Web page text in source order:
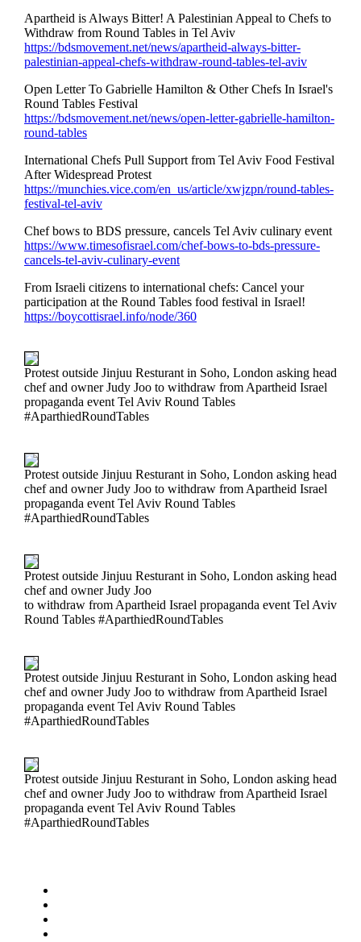
Apartheid is Always Bitter! A Palestinian Appeal to Chefs to
Withdraw from Round Tables in Tel Aviv
https://bdsmovement.net/news/apartheid-always-bitter-
palestinian-appeal-chefs-withdraw-round-tables-tel-aviv
Open Letter To Gabrielle Hamilton & Other Chefs In Israel's
Round Tables Festival
https://bdsmovement.net/news/open-letter-gabrielle-hamilton-
round-tables
International Chefs Pull Support from Tel Aviv Food Festival
After Widespread Protest
https://munchies.vice.com/en_us/article/xwjzpn/round-tables-
festival-tel-aviv
Chef bows to BDS pressure, cancels Tel Aviv culinary event
https://www.timesofisrael.com/chef-bows-to-bds-pressure-
cancels-tel-aviv-culinary-event
From Israeli citizens to international chefs: Cancel your
participation at the Round Tables food festival in Israel!
https://boycottisrael.info/node/360
Protest outside Jinjuu Resturant in Soho, London asking head
chef and owner Judy Joo to withdraw from Apartheid Israel
propaganda event Tel Aviv Round Tables
#AparthiedRoundTables
Protest outside Jinjuu Resturant in Soho, London asking head
chef and owner Judy Joo to withdraw from Apartheid Israel
propaganda event Tel Aviv Round Tables
#AparthiedRoundTables
Protest outside Jinjuu Resturant in Soho, London asking head
chef and owner Judy Joo
to withdraw from Apartheid Israel propaganda event Tel Aviv
Round Tables #AparthiedRoundTables
Protest outside Jinjuu Resturant in Soho, London asking head
chef and owner Judy Joo to withdraw from Apartheid Israel
propaganda event Tel Aviv Round Tables
#AparthiedRoundTables
Protest outside Jinjuu Resturant in Soho, London asking head
chef and owner Judy Joo to withdraw from Apartheid Israel
propaganda event Tel Aviv Round Tables
#AparthiedRoundTables